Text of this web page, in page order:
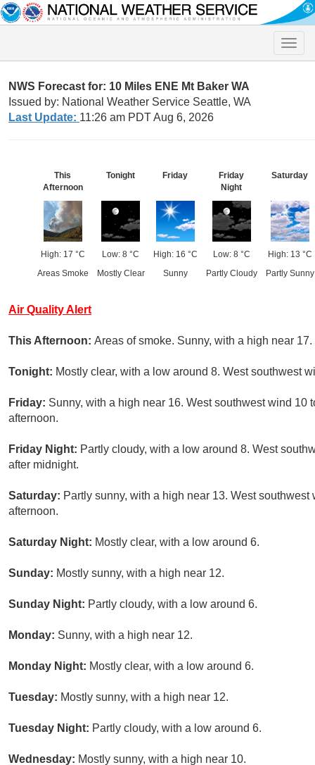
Toggle
NWS Forecast for: 10 Miles ENE Mt Baker WA
Issued by: National Weather Service Seattle, WA
Last Update: 11:26 am PDT Aug 6, 2026
This
Afternoon
High: 17 °C
Areas Smoke
Tonight
Low: 8 °C
Mostly Clear
Friday
High: 16 °C
Sunny
Friday
Night
Low: 8 °C
Partly Cloudy
Saturday
High: 13 °C
Partly Sunny
Air Quality Alert
This Afternoon: Areas of smoke. Sunny, with a high near
Tonight: Mostly clear, with a low around 8. West southwest
Friday: Sunny, with a high near 16. West southwest wind 10
afternoon.
Friday Night: Partly cloudy, with a low around 8. West
after midnight.
Saturday: Partly sunny, with a high near 13. West
afternoon.
Saturday Night: Mostly clear, with a low around 6.
Sunday: Mostly sunny, with a high near 12.
Sunday Night: Partly cloudy, with a low around 6.
Monday: Sunny, with a high near 12.
Monday Night: Mostly clear, with a low around 6.
Tuesday: Mostly sunny, with a high near 12.
Tuesday Night: Partly cloudy, with a low around 6.
Wednesday: Mostly sunny, with a high near 10.